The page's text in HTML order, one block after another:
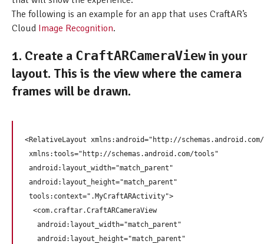
The following is an example for an app that uses CraftAR’s
Cloud Image Recognition.
1. Create a CraftARCameraViewin your
layout. This is the view where the camera
frames will be drawn.
<RelativeLayout xmlns:android="http://
xmlns:tools="http://schemas.android.com/tools"
android:layout_width="match_parent"
android:layout_height="match_parent"
tools:context=".MyCraftARActivity">
<com.craftar.CraftARCameraView
android:layout_width="match_parent"
android:layout_height="match_parent"